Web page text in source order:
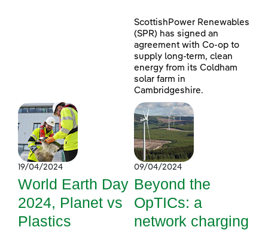
ScottishPower Renewables
(SPR) has signed an
agreement with Co-op to
supply long-term, clean
energy from its Coldham
solar farm in
Cambridgeshire.
19/04/2024
World Earth Day
2024, Planet vs
Plastics
09/04/2024
Beyond the
OpTICs: a
network charging